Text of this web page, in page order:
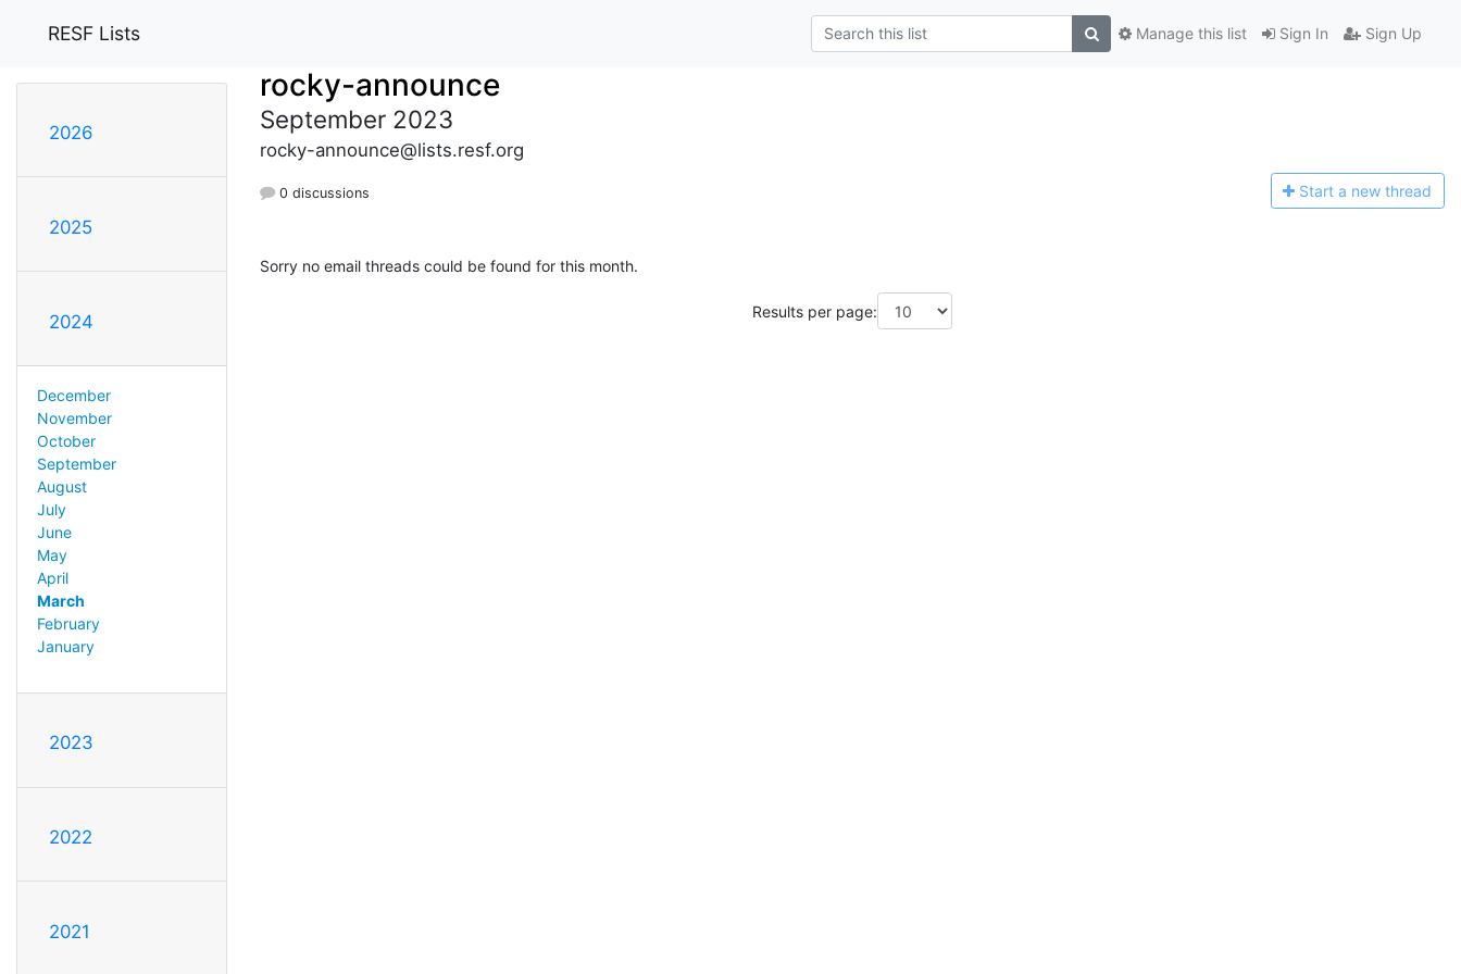
RESF Lists Sign In Sign Up
Manage this list
2026
2025
2024
December
November
October
September
August
July
June
May
April
March
February
January
2023
2022
2021
rocky-announce
September 2023
rocky-announce@lists.resf.org
0 discussions Start a new thread
Sorry no email threads could be found for this month.
Results per page: